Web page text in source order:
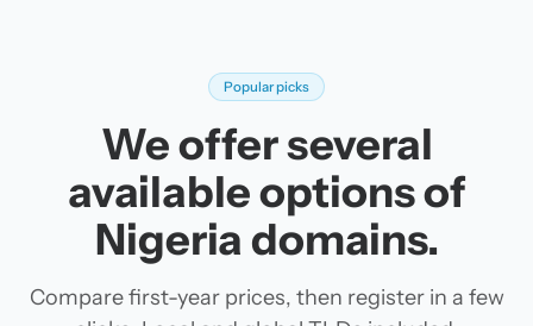
Popular picks
We offer several
available options of
Nigeria domains.
Compare first-year prices, then register in a few